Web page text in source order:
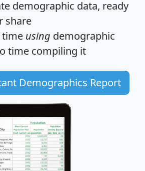
demographic data, ready
share
time using demographic
time compiling it
Demographics Report